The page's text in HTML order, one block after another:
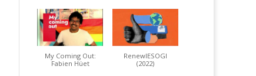
My Coming Out:
Fabien Hüet
RenewIESOGI
(2022)